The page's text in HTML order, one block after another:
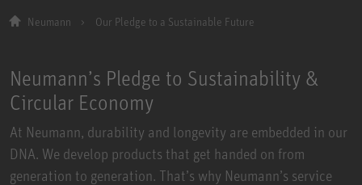
Neumann Our Pledge to a Sustainable Future
Neumann’s Pledge to Sustainability &
Circular Economy
At Neumann, durability and longevity are embedded in our
DNA. We develop products that get handed on from
generation to generation. That’s why Neumann’s service